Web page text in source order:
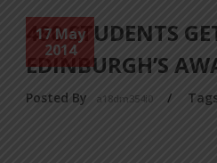
17 May
2014
480 STUDENTS
EDINBURGH’S
Posted By a18dm354i0 /